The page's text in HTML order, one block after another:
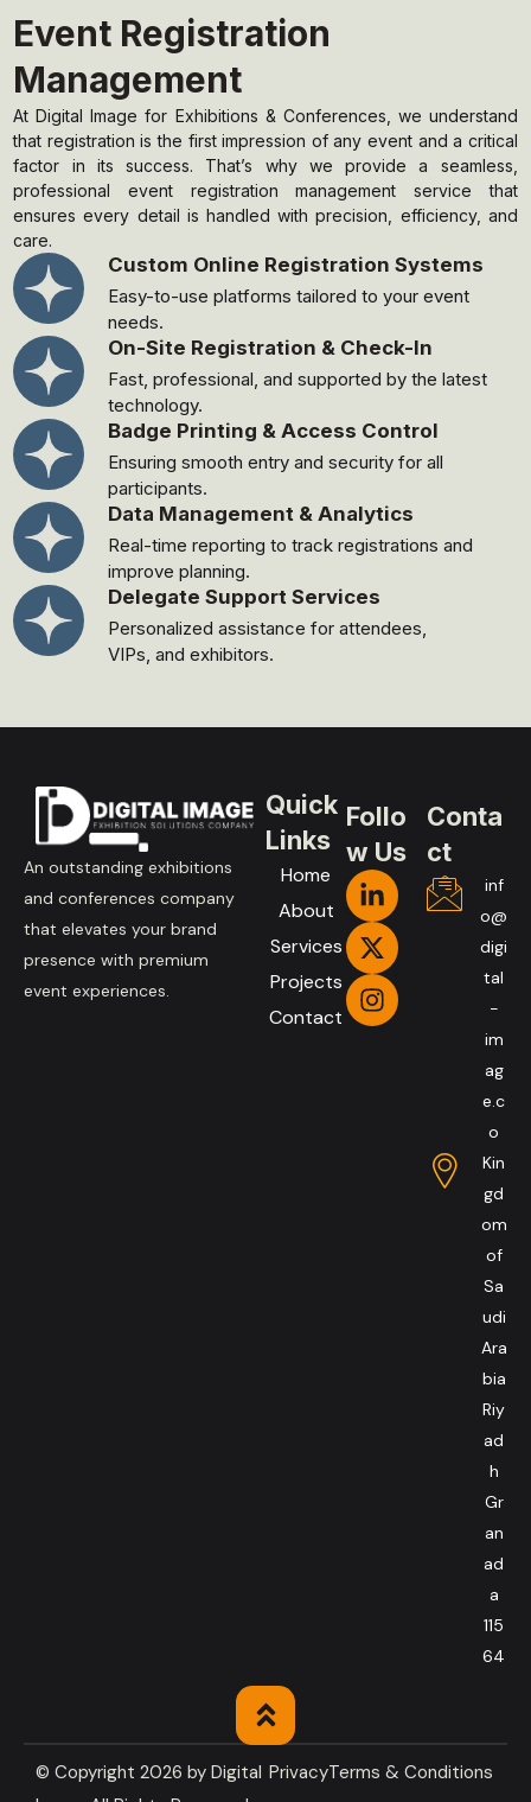
Event Registration
Management
At Digital Image for Exhibitions & Conferences, we understand
that registration is the first impression of any event and a critical
factor in its success. That’s why we provide a seamless,
professional event registration management service that
ensures every detail is handled with precision, efficiency, and
care.
Custom Online Registration Systems
Easy-to-use platforms tailored to your event
needs.
On-Site Registration & Check-In
Fast, professional, and supported by the latest
technology.
Badge Printing & Access Control
Ensuring smooth entry and security for all
participants.
Data Management & Analytics
Real-time reporting to track registrations and
improve planning.
Delegate Support Services
Personalized assistance for attendees,
VIPs, and exhibitors.
An outstanding exhibitions
and conferences company
that elevates your brand
presence with premium
event experiences.
Quick
Links
Home
About
Services
Projects
Contact
Follo
w Us
Conta
ct
inf
o@
digi
tal
-
im
ag
e.c
o
Kin
gd
om
of
Sa
udi
Ara
bia
Riy
ad
h
Gr
an
ad
a
115
64
© Copyright 2026 by Digital PrivacyTerms & Conditions